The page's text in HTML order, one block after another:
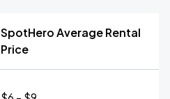
SpotHero Average Rental
Price